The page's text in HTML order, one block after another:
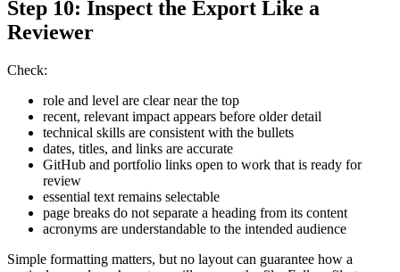
Step 10: Inspect the Export Like a
Reviewer
Check:
role and level are clear near the top
recent, relevant impact appears before older detail
technical skills are consistent with the bullets
dates, titles, and links are accurate
GitHub and portfolio links open to work that is ready for
review
essential text remains selectable
page breaks do not separate a heading from its content
acronyms are understandable to the intended audience
Simple formatting matters, but no layout can guarantee how a